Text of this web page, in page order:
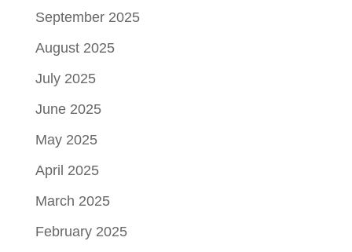
September 2025
August 2025
July 2025
June 2025
May 2025
April 2025
March 2025
February 2025